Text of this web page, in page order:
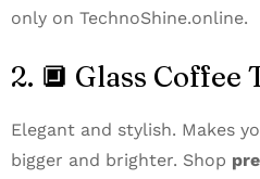
only on TechnoShine.online.
2. 🔲 Glass Coffee
Elegant and stylish. Makes
bigger and brighter. Shop